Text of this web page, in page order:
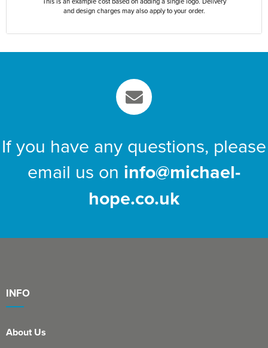
and design charges may also apply to your order.
If you have any questions, please
email us on info@michael-
hope.co.uk
INFO
About Us